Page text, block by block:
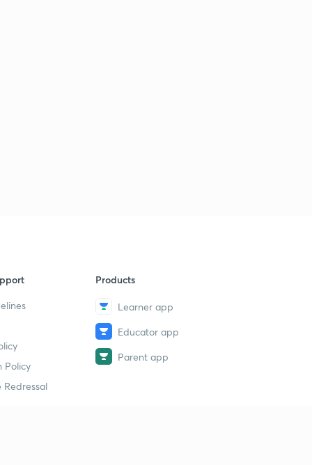
Policy
Redressal
Products
Learner app
Educator app
Parent app